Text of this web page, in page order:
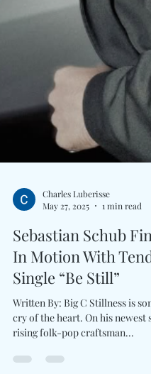
Charles Luberisse
Sebastian Schub
In Motion With
Single “Be Still”